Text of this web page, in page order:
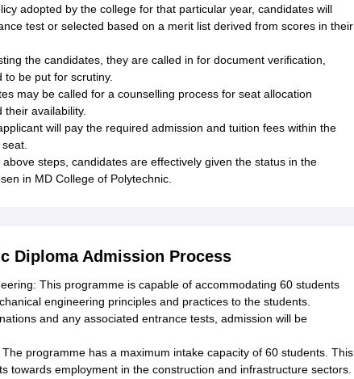
adopted by the college for that particular year, candidates will
test or selected based on a merit list derived from scores in their
the candidates, they are called in for document verification,
to be put for scrutiny.
may be called for a counselling process for seat allocation
their availability.
will pay the required admission and tuition fees within the
steps, candidates are effectively given the status in the
in MD College of Polytechnic.
Diploma Admission Process
This programme is capable of accommodating 60 students
engineering principles and practices to the students.
and any associated entrance tests, admission will be
The programme has a maximum intake capacity of 60 students. This
towards employment in the construction and infrastructure sectors.